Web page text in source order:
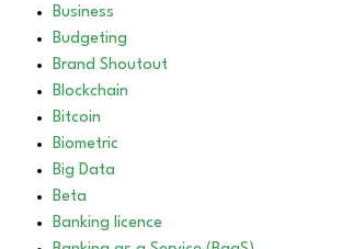
Business
Budgeting
Brand Shoutout
Blockchain
Bitcoin
Biometric
Big Data
Beta
Banking licence